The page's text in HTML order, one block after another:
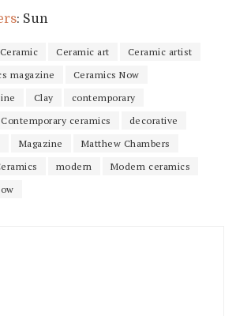
: Sun
Ceramic Ceramic art
Ceramic artist
magazine
Ceramics Now
Clay
contemporary
Contemporary ceramics
decorative
Magazine
Matthew Chambers
modern
Modern ceramics